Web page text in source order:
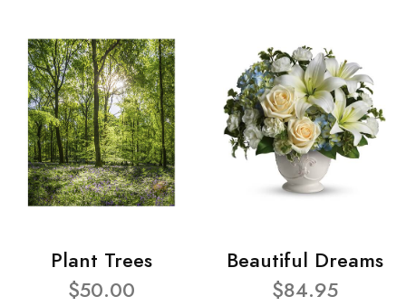
Plant Trees
$50.00
Beautiful Dreams
$84.95